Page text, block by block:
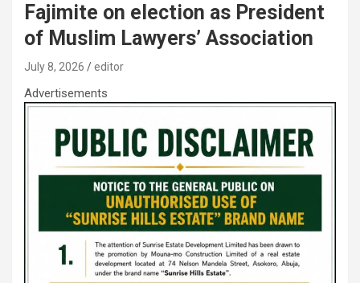
Fajimite on election as President
of Muslim Lawyers’ Association
July 8, 2026 editor
Advertisements